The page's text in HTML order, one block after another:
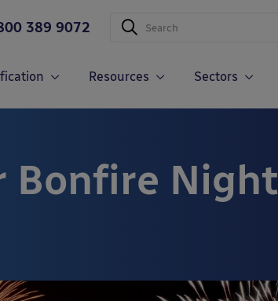
389 9072
Resources Sectors
Bonfire Night